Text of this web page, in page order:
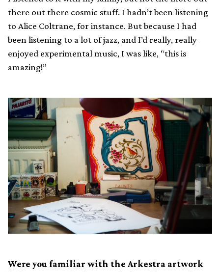
there out there cosmic stuff. I hadn’t been listening
to Alice Coltrane, for instance. But because I had
been listening to a lot of jazz, and I’d really, really
enjoyed experimental music, I was like, “this is
amazing!”
Were you familiar with the Arkestra artwork